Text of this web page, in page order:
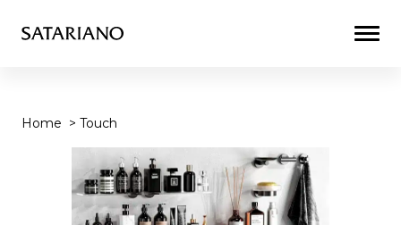
Home > Touch